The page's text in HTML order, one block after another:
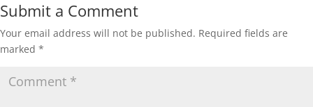
Submit a Comment
Your email address will not be published. Required fields are
marked *